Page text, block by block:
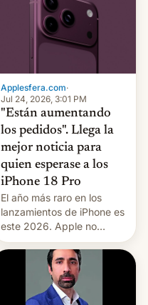
Applesfera.com·
Jul 24, 2026, 3:01 PM
"Están aumentando
los pedidos". Llega la
mejor noticia para
quien esperase a los
iPhone 18 Pro
El año más raro en los
lanzamientos de iPhone es
este 2026. Apple no
lanzará el modelo base
este año, retrasando así el
iPhone 18 a primavera,
mientras que estrenará
una nueva gama con el